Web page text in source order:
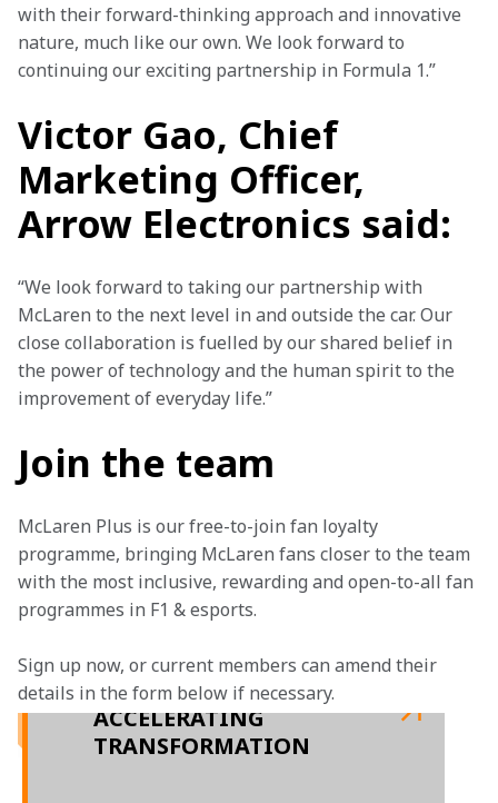
with their forward-thinking approach and innovative
nature, much like our own. We look forward to
continuing our exciting partnership in Formula 1.”
Victor Gao, Chief
Marketing Officer,
Arrow Electronics said:
“We look forward to taking our partnership with
McLaren to the next level in and outside the car. Our
close collaboration is fuelled by our shared belief in
the power of technology and the human spirit to the
improvement of everyday life.”
Join the team
McLaren Plus is our free-to-join fan loyalty
programme, bringing McLaren fans closer to the team
with the most inclusive, rewarding and open-to-all fan
programmes in F1 & esports.
Sign up now, or current members can amend their
details in the form below if necessary.
ACCELERATING
TRANSFORMATION